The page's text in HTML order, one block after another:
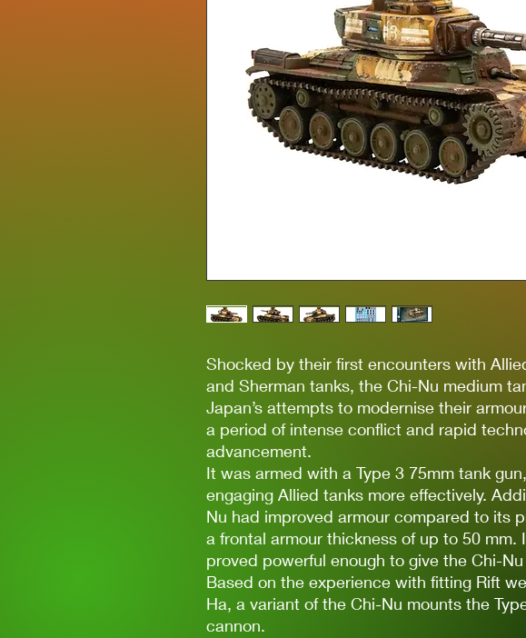
Shocked by their first encounters with
and Sherman tanks, the Chi-Nu medium
Japan’s attempts to modernise their
a period of intense conflict and rapid
advancement.
It was armed with a Type 3 75mm tank
engaging Allied tanks more effectively.
Nu had improved armour compared to its
a frontal armour thickness of up to 50 mm.
proved powerful enough to give the Chi-
Based on the experience with fitting Rift
Ha, a variant of the Chi-Nu mounts the
cannon.